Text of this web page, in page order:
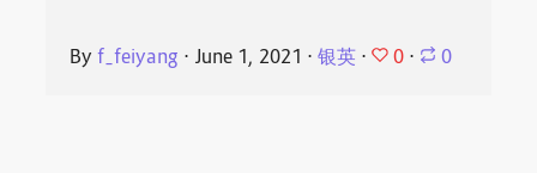
Byf_feiyang ⋅ June 1, 2021 ⋅银英 ⋅ 0 ⋅ 0